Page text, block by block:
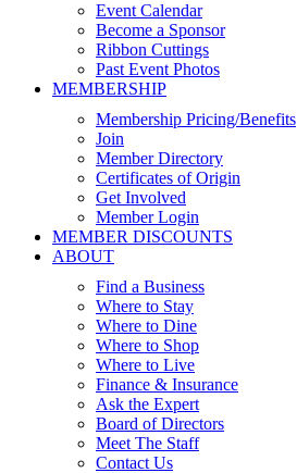
Event Calendar
Become a Sponsor
Ribbon Cuttings
Past Event Photos
MEMBERSHIP
Membership Pricing/Benefits
Join
Member Directory
Certificates of Origin
Get Involved
Member Login
MEMBER DISCOUNTS
ABOUT
Find a Business
Where to Stay
Where to Dine
Where to Shop
Where to Live
Finance & Insurance
Ask the Expert
Board of Directors
Meet The Staff
Contact Us